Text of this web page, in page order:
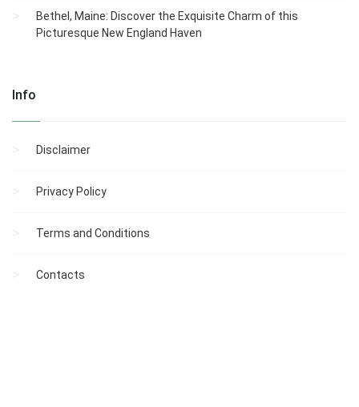
Bethel, Maine: Discover the Exquisite Charm of this
Picturesque New England Haven
Info
Disclaimer
Privacy Policy
Terms and Conditions
Contacts